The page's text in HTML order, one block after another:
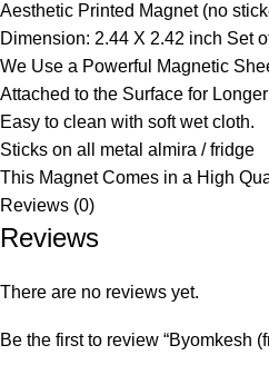
Aesthetic Printed Magnet (no
Dimension: 2.44 X 2.42 inch Set
We Use a Powerful Magnetic
Attached to the Surface for
Easy to clean with soft wet cloth.
Sticks on all metal almira / fridge
This Magnet Comes in a High
Reviews (0)
Reviews
There are no reviews yet.
Be the first to review “Byomkesh